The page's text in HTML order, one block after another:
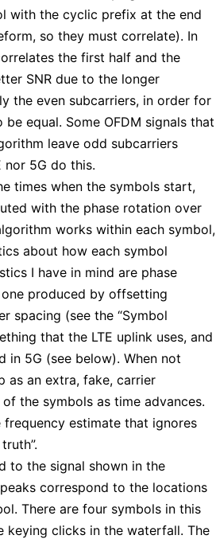
with the cyclic prefix at the end
so they must correlate). In
the first half and the
SNR due to the longer
the even subcarriers, in order for
equal. Some OFDM signals that
leave odd subcarriers
nor 5G do this.
times when the symbols start,
with the phase rotation over
works within each symbol,
about how each symbol
I have in mind are phase
produced by offsetting
spacing (see the “Symbol
that the LTE uplink uses, and
in 5G (see below). When not
as an extra, fake, carrier
the symbols as time advances.
estimate that ignores
to the signal shown in the
correspond to the locations
There are four symbols in this
keying clicks in the waterfall. The